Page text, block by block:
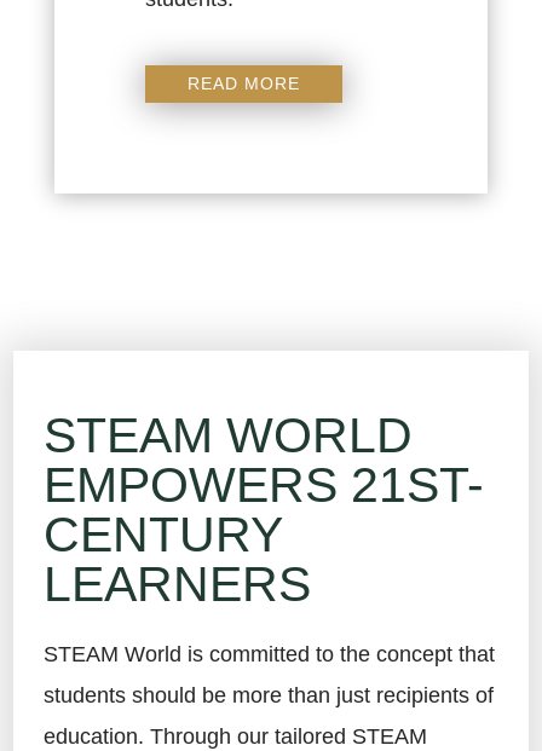
READ MORE
STEAM WORLD
EMPOWERS 21ST-
CENTURY
LEARNERS
STEAM World is committed to the concept that
students should be more than just recipients of
education. Through our tailored STEAM